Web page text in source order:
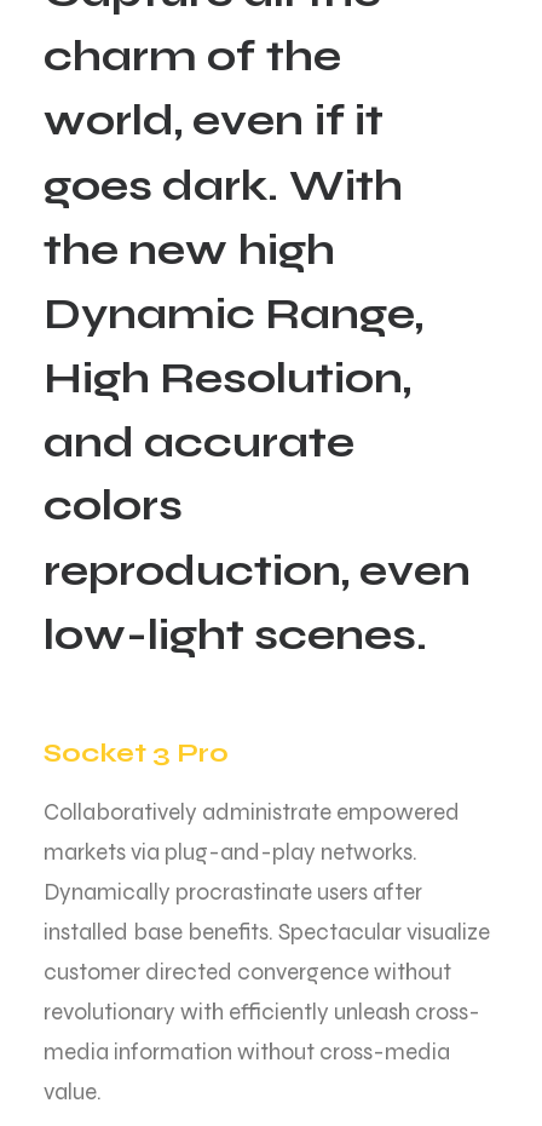
charm of the
world, even if it
goes dark. With
the new high
Dynamic Range,
High Resolution,
and accurate
colors
reproduction, even
low-light scenes.
Socket 3 Pro
Collaboratively administrate empowered
markets via plug-and-play networks.
Dynamically procrastinate users after
installed base benefits. Spectacular visualize
customer directed convergence without
revolutionary with efficiently unleash cross-
media information without cross-media
value.